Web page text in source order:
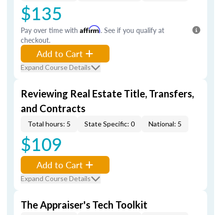
$135
Pay over time with Affirm. See if you qualify at
checkout.
Add to Cart
Expand Course Details
Reviewing Real Estate Title, Transfers,
and Contracts
Total hours: 5 State Specific: 0 National: 5
$109
Add to Cart
Expand Course Details
The Appraiser's Tech Toolkit